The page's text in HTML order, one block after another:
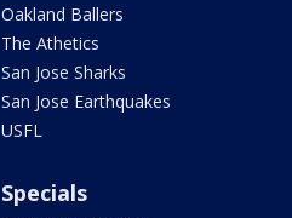
Oakland Ballers
The Athetics
San Jose Sharks
San Jose Earthquakes
USFL
Specials